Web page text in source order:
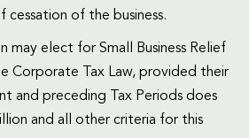
of the business.
may elect for Small Business Relief
Corporate Tax Law, provided their
and preceding Tax Periods does
and all other criteria for this